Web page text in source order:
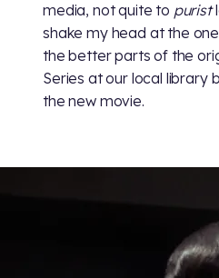
media, not quite to purist
shake my head at the
the better parts of the
Series at our local
the new movie.